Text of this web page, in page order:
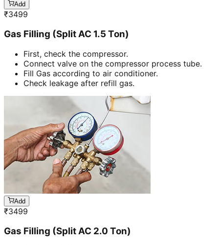
Add
₹3499
Gas Filling (Split AC 1.5 Ton)
First, check the compressor.
Connect valve on the compressor process tube.
Fill Gas according to air conditioner.
Check leakage after refill gas.
Add
₹3499
Gas Filling (Split AC 2.0 Ton)